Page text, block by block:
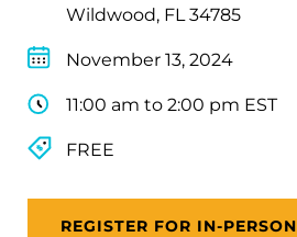
Wildwood, FL 34785
November 13, 2024
11:00 am to 2:00 pm EST
FREE
REGISTER FOR IN-PERSON